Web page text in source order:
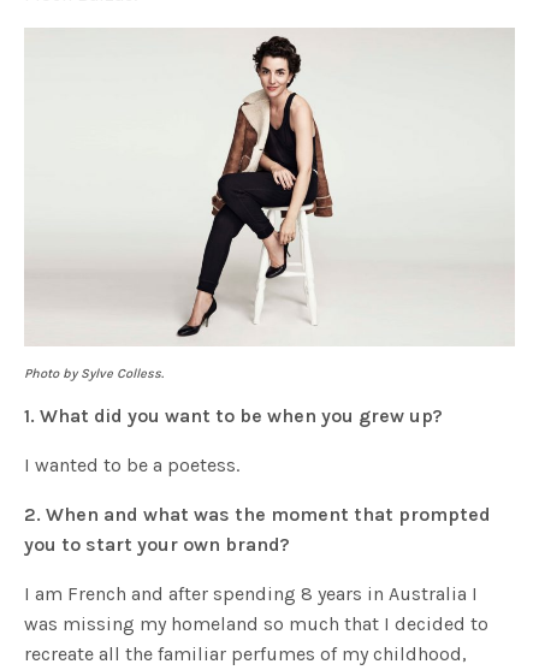
Photo by Sylve Colless.
1. What did you want to be when you grew up?
I wanted to be a poetess.
2.When and what was the moment that prompted
you to start your own brand?
I am French and after spending 8 years in Australia I
was missing my homeland so much that I decided to
recreate all the familiar perfumes of my childhood,